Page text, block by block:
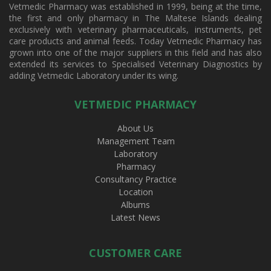
Vetmedic Pharmacy was established in 1999, being at the time,
the first and only pharmacy in The Maltese Islands dealing
exclusively with veterinary pharmaceuticals, instruments, pet
care products and animal feeds. Today Vetmedic Pharmacy has
grown into one of the major suppliers in this field and has also
extended its services to Specialised Veterinary Diagnostics by
adding Vetmedic Laboratory under its wing.
VETMEDIC PHARMACY
About Us
Management Team
Laboratory
Pharmacy
Consultancy Practice
Location
Albums
Latest News
CUSTOMER CARE